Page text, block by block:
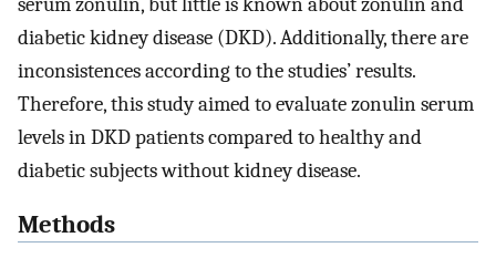
diabetic kidney disease (DKD). Additionally, there are
inconsistences according to the studies’ results.
Therefore, this study aimed to evaluate zonulin serum
levels in DKD patients compared to healthy and
diabetic subjects without kidney disease.
Methods